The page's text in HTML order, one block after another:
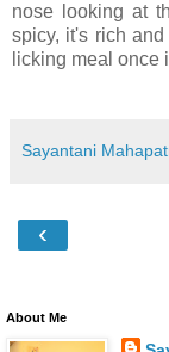
nose looking at
spicy, it's rich
licking meal once
Sayantani
‹
About Me